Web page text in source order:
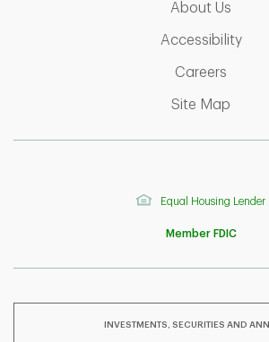
About Us
AccessibilityLink
Careers
Site Map
Equal Housing Lender
Member FDIC
INVESTMENTS, SECURITIES AND